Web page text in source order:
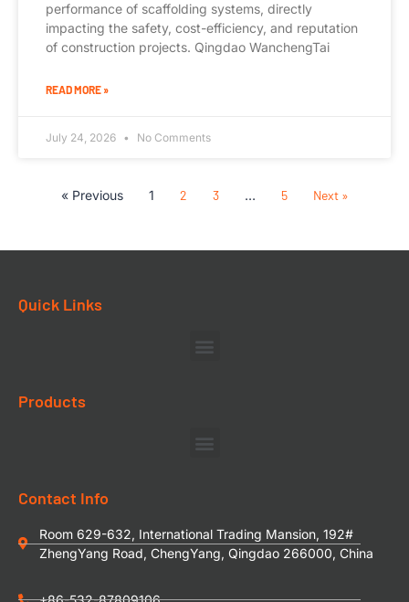
performance of scaffolding systems, directly
impacting the safety, cost-efficiency, and reputation
of construction projects. Qingdao WanchengTai
READ MORE »
July 24, 2026 No Comments
« Previous 1 2 3 … 5 Next »
Quick Links
Products
Contact Info
Room 629-632, International Trading Mansion, 192#
ZhengYang Road, ChengYang, Qingdao 266000, China